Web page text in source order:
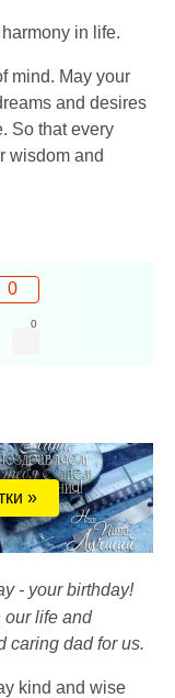
in life.
mind. May your
and desires
So that every
wisdom and
0
0
»
- your birthday!
our life and
caring dad for us.
kind and wise